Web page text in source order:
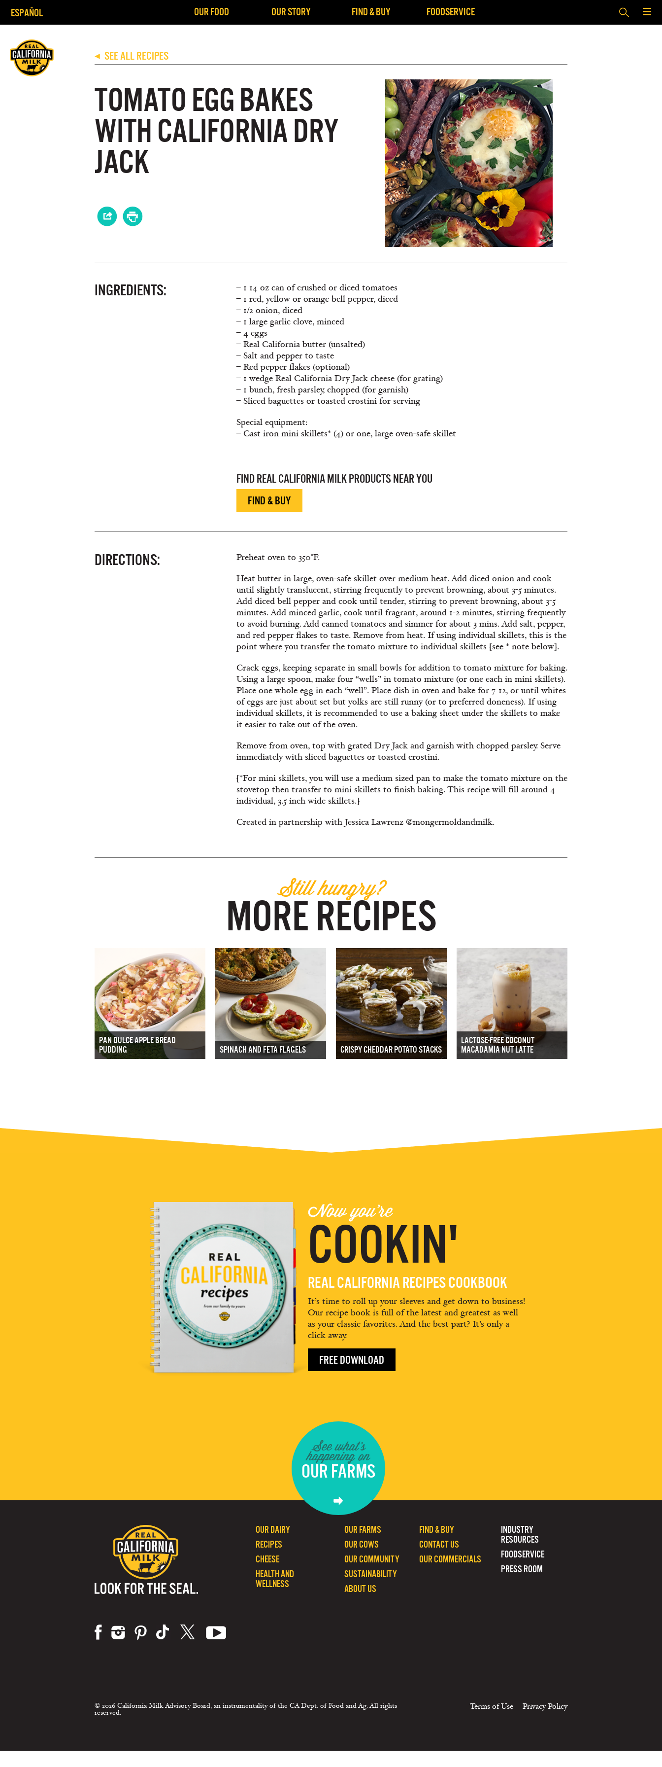
ESPAÑOL OUR FOOD OUR STORY FIND & BUY FOODSERVICE
◀ SEE ALL RECIPES
TOMATO EGG BAKES
WITH CALIFORNIA DRY
JACK
INGREDIENTS:
– 1 14 oz can of crushed or diced tomatoes
– 1 red, yellow or orange bell pepper, diced
– 1/2 onion, diced
– 1 large garlic clove, minced
– 4 eggs
– Real California butter (unsalted)
– Salt and pepper to taste
– Red pepper flakes (optional)
– 1 wedge Real California Dry Jack cheese (for grating)
– 1 bunch, fresh parsley, chopped (for garnish)
– Sliced baguettes or toasted crostini for serving
Special equipment:
– Cast iron mini skillets* (4) or one, large oven-safe skillet
FIND REAL CALIFORNIA MILK PRODUCTS NEAR YOU
FIND & BUY
DIRECTIONS:
Preheat oven to 350°F.
Heat butter in large, oven-safe skillet over medium heat. Add diced onion and cook
until slightly translucent, stirring frequently to prevent browning, about 3-5 minutes.
Add diced bell pepper and cook until tender, stirring to prevent browning, about 3-5
minutes. Add minced garlic, cook until fragrant, around 1-2 minutes, stirring frequently
to avoid burning. Add canned tomatoes and simmer for about 3 mins. Add salt, pepper,
and red pepper flakes to taste. Remove from heat. If using individual skillets, this is the
point where you transfer the tomato mixture to individual skillets [see * note below].
Crack eggs, keeping separate in small bowls for addition to tomato mixture for baking.
Using a large spoon, make four “wells” in tomato mixture (or one each in mini skillets).
Place one whole egg in each “well”. Place dish in oven and bake for 7-12, or until whites
of eggs are just about set but yolks are still runny (or to preferred doneness). If using
individual skillets, it is recommended to use a baking sheet under the skillets to make
it easier to take out of the oven.
Remove from oven, top with grated Dry Jack and garnish with chopped parsley. Serve
immediately with sliced baguettes or toasted crostini.
[*For mini skillets, you will use a medium sized pan to make the tomato mixture on the
stovetop then transfer to mini skillets to finish baking. This recipe will fill around 4
individual, 3.5 inch wide skillets.]
Created in partnership with Jessica Lawrenz @mongermoldandmilk.
Still hungry?
MORE RECIPES
PAN DULCE APPLE BREAD
PUDDING
SPINACH AND FETA FLAGELS CRISPY CHEDDAR POTATO STACKS
LACTOSE-FREE COCONUT
MACADAMIA NUT LATTE
Now you're
COOKIN'
REAL CALIFORNIA RECIPES COOKBOOK
It’s time to roll up your sleeves and get down to business!
Our recipe book is full of the latest and greatest as well
as your classic favorites. And the best part? It’s only a
click away.
FREE DOWNLOAD
See what's
happening on
OUR FARMS
INDUSTRY
RESOURCES
FOODSERVICE
PRESS ROOM
FIND & BUY
CONTACT US
OUR COMMERCIALS
OUR FARMS
OUR COWS
OUR COMMUNITY
SUSTAINABILITY
ABOUT US
OUR DAIRY
RECIPES
CHEESE
HEALTH AND
WELLNESS
© 2026 California Milk Advisory Board, an instrumentality of the CA Dept. of Food and Ag. All rights
reserved.
Terms of Use Privacy Policy